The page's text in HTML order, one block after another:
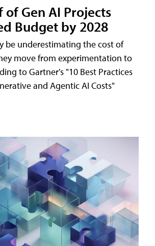
of Gen AI Projects
Budget by 2028
be underestimating the cost of
move from experimentation to
to Gartner's "10 Best Practices
and Agentic AI Costs"